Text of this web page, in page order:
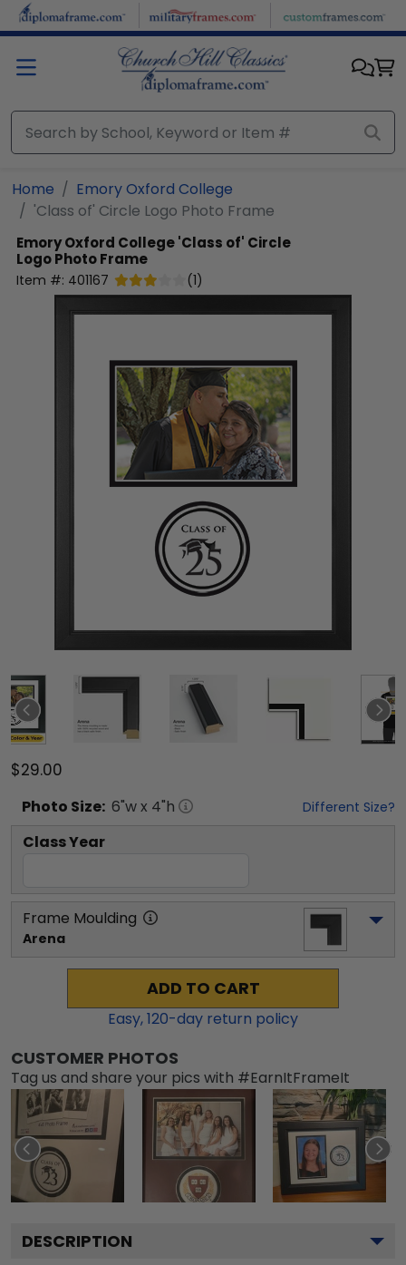
Skip to main content
Home
Emory Oxford College
'Class of' Circle Logo Photo Frame
Emory Oxford College'Class of' Circle
Logo Photo Frame
Item #: 401167 (1)
$29.00
Photo Size: 6"w x 4"h Different Size?
Class Year
Frame Moulding
Arena
ADD TO CART
Easy,120-day return policy
CUSTOMER PHOTOS
Tag us and share your pics with #EarnItFrameIt
DESCRIPTION